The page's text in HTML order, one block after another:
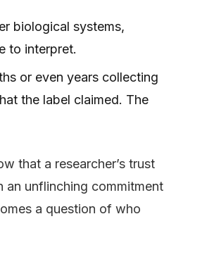
biological systems,
to interpret.
or even years collecting
the label claimed. The
that a researcher’s trust
an unflinching commitment
a question of who